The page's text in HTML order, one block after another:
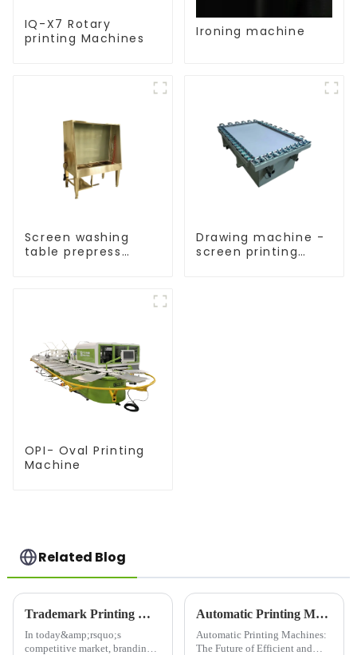
IQ-X7 Rotary
printing Machines
Ironing machine
Screen washing
table prepress
Drawing machine -
screen printing
OPI- Oval Printing
Machine
Related Blog
Trademark Printing Machine: Revolutionizing Branding and Packaging Solutions
In today&amp;rsquo;s
competitive market, branding
Automatic Printing Machines: The Future of Efficient and High-Quality Printing
Automatic Printing Machines:
The Future of Efficient and